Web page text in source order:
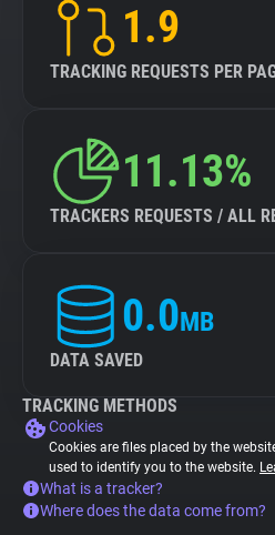
1.9
TRACKING REQUESTS PER
11.13%
TRACKERS REQUESTS / ALL
0.0MB
DATA SAVED
TRACKING METHODS
Cookies
Cookies are files placed by the
used to identify you to the website.
What is a tracker?
Where does the data come from?